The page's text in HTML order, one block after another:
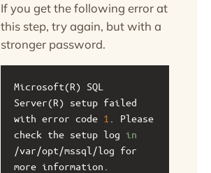
If you get the following error at
this step, try again, but with a
stronger password.
Microsoft(R) SQL
Server(R) setup failed
with error code 1
. Please
check the setup log in
/var/opt/mssql/log for
more information.